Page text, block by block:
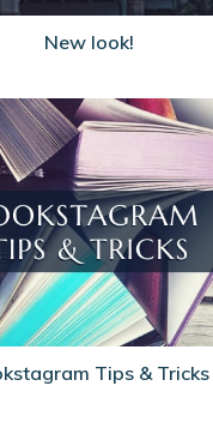
New look!
Bookstagram
&
Tricks
Tips & Tricks